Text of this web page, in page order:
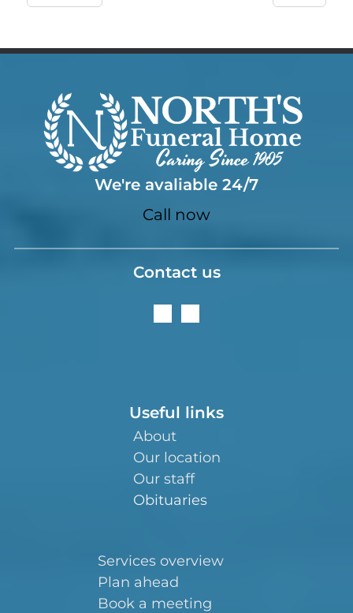
We're avaliable 24/7
Call now
Contact us
Useful links
About
Our location
Our staff
Obituaries
Services overview
Plan ahead
Book a meeting